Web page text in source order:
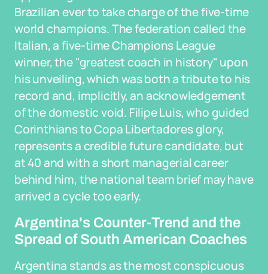
Brazilian ever to take charge of the five-time
world champions. The federation called the
Italian, a five-time Champions League
winner, the "greatest coach in history" upon
his unveiling, which was both a tribute to his
record and, implicitly, an acknowledgement
of the domestic void. Filipe Luis, who guided
Corinthians to Copa Libertadores glory,
represents a credible future candidate, but
at 40 and with a short managerial career
behind him, the national team brief may have
arrived a cycle too early.
Argentina's Counter-Trend and the
Spread of South American Coaches
Argentina stands as the most conspicuous